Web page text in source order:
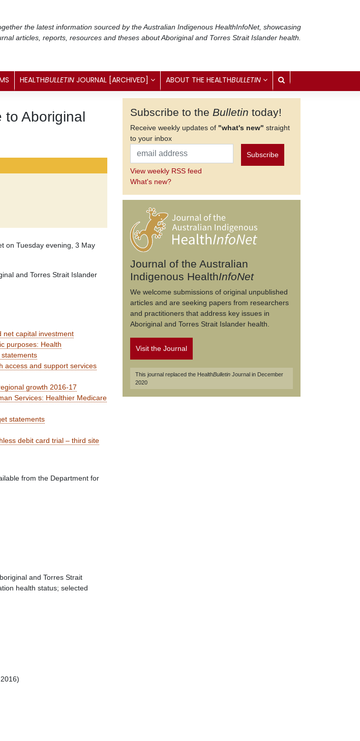
the latest information sourced by the Australian Indigenous HealthInfoNet, showcasing
articles, reports, resources and theses about Aboriginal and Torres Strait Islander health.
HEALTHBULLETIN JOURNAL [ARCHIVED] ABOUT THE HEALTHBULLETIN
to Aboriginal
on Tuesday evening, 3 May
and Torres Strait Islander
net capital investment
purposes: Health
access and support services
growth 2016-17
Services: Healthier Medicare
statements
debit card trial – third site
from the Department for
and Torres Strait
health status; selected
Subscribe to the Bulletin today!
Receive weekly updates of "what's new" straight
to your inbox
View weekly RSS feed
What's new?
Journal of the Australian
Indigenous HealthInfoNet
We welcome submissions of original unpublished
articles and are seeking papers from researchers
and practitioners that address key issues in
Aboriginal and Torres Strait Islander health.
Visit the Journal
This journal replaced the HealthBulletin Journal in December
2020